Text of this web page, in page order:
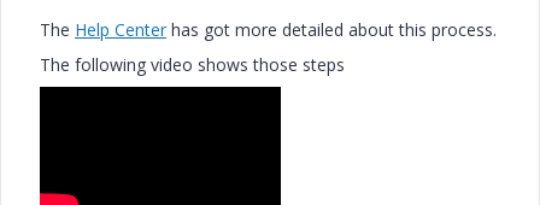
The Help Center has got more detailed about this process.
The following video shows those steps